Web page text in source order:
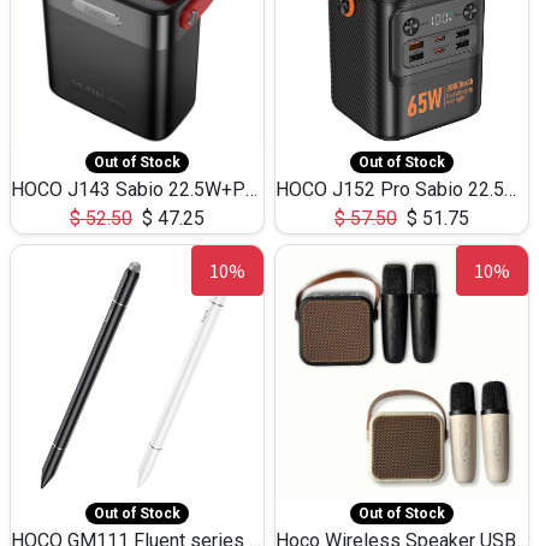
Out of Stock
HOCO J143 Sabio 22.5W+PD20W LED Large Capacity Power Bank QC3.0 Flash light-(80000mAh)
$52.50 $ 47.25
Out of Stock
HOCO J152 Pro Sabio 22.5W+PD65W LED Large Capacity Power Bank QC3.0 Flash light-(80000mAh)
$57.50 $ 51.75
10%
Out of Stock
HOCO GM111 Fluent series 3-in-1 Capacitive Pen
10%
Out of Stock
Hoco Wireless Speaker USB TF Card Microphone 5W 2.30Hours M17K